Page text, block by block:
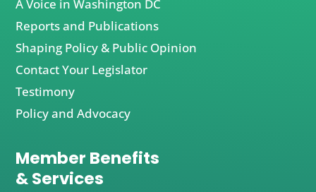
A Voice in Washington DC
Reports and Publications
Shaping Policy & Public Opinion
Contact Your Legislator
Testimony
Policy and Advocacy
Member Benefits
& Services